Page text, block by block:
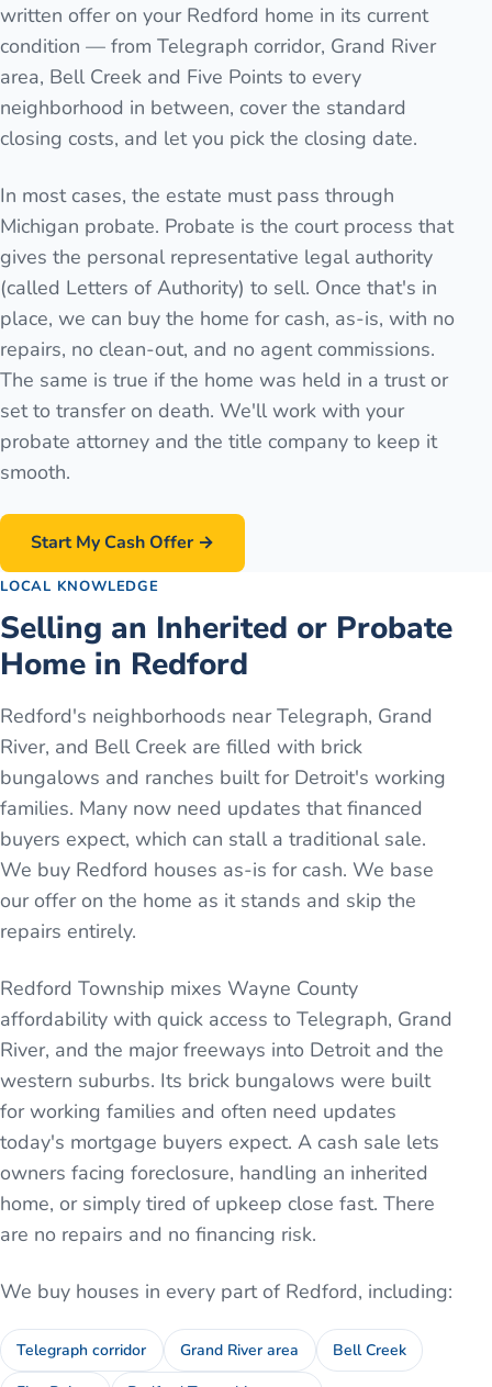
written offer on your Redford home in its current
condition — from Telegraph corridor, Grand River
area, Bell Creek and Five Points to every
neighborhood in between, cover the standard
closing costs, and let you pick the closing date.
In most cases, the estate must pass through
Michigan probate. Probate is the court process that
gives the personal representative legal authority
(called Letters of Authority) to sell. Once that's in
place, we can buy the home for cash, as-is, with no
repairs, no clean-out, and no agent commissions.
The same is true if the home was held in a trust or
set to transfer on death. We'll work with your
probate attorney and the title company to keep it
smooth.
Start My Cash Offer →
LOCAL KNOWLEDGE
Selling an Inherited or Probate
Home in Redford
Redford's neighborhoods near Telegraph, Grand
River, and Bell Creek are filled with brick
bungalows and ranches built for Detroit's working
families. Many now need updates that financed
buyers expect, which can stall a traditional sale.
We buy Redford houses as-is for cash. We base
our offer on the home as it stands and skip the
repairs entirely.
Redford Township mixes Wayne County
affordability with quick access to Telegraph, Grand
River, and the major freeways into Detroit and the
western suburbs. Its brick bungalows were built
for working families and often need updates
today's mortgage buyers expect. A cash sale lets
owners facing foreclosure, handling an inherited
home, or simply tired of upkeep close fast. There
are no repairs and no financing risk.
We buy houses in every part of Redford, including:
Telegraph corridor Grand River area Bell Creek